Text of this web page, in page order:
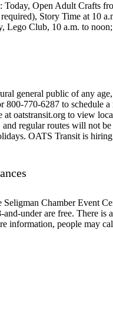
Open Adult Crafts
Story Time at 10
Club, 10 a.m. to
general public of any
770-6287 to schedule
oatstransit.org to view
regular routes will not be
OATS Transit is
Chamber Event
under are free. There is
information, people may